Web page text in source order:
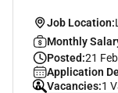
Job Location:
Monthly
Posted:21
Application
Vacancies:1